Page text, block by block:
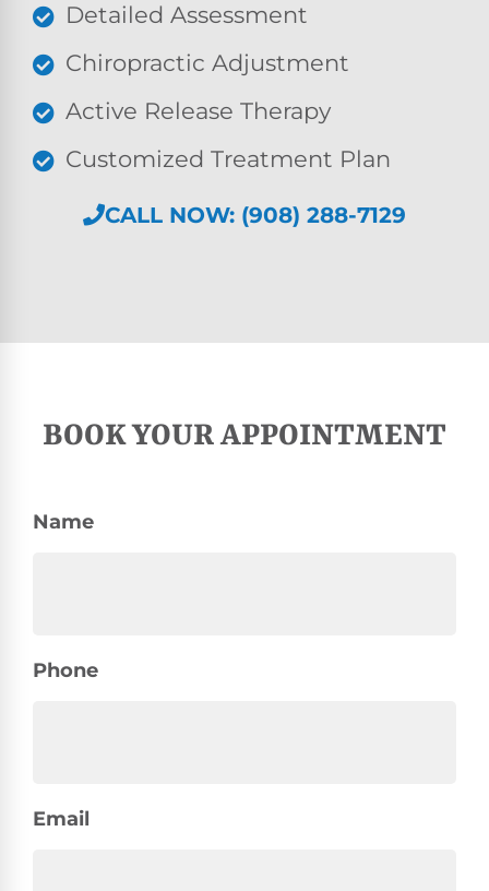
Detailed Assessment
Chiropractic Adjustment
Active Release Therapy
Customized Treatment Plan
CALL NOW: (908) 288-7129
BOOK YOUR APPOINTMENT
Name
Phone
Email